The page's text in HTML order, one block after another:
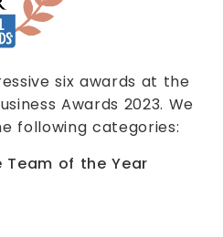
six awards at the
Awards 2023. We
following categories:
Team of the Year